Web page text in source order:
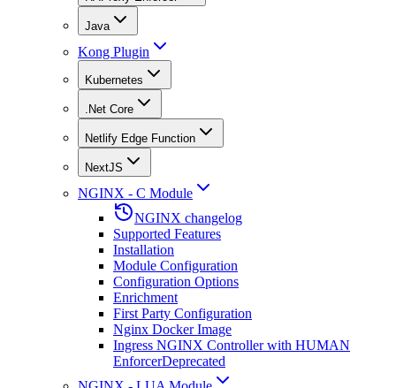
Java
Kong Plugin
Kubernetes
.Net Core
Netlify Edge Function
NextJS
NGINX - C Module
NGINX changelog
Supported Features
Installation
Module Configuration
Configuration Options
Enrichment
First Party Configuration
Nginx Docker Image
Ingress NGINX Controller with HUMAN
EnforcerDeprecated